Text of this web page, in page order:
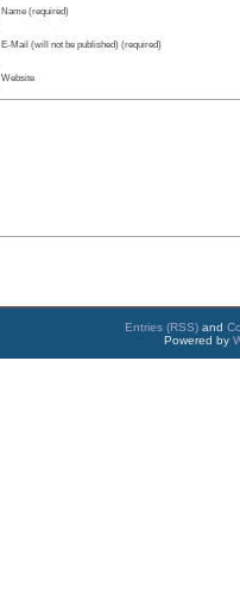
Name (required)
E-Mail (will not be published) (required)
Website
Entries (RSS) and
Powered by